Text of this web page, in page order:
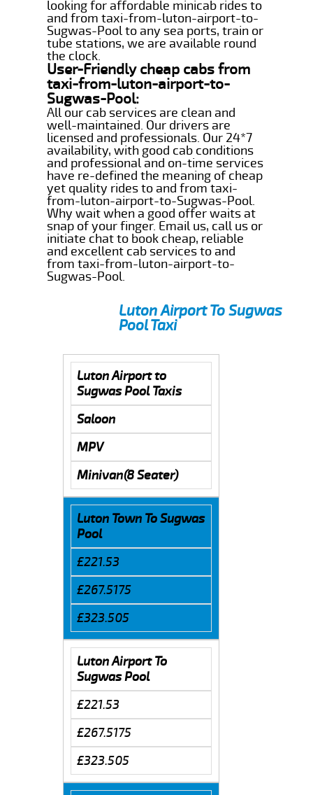
looking for affordable minicab rides to
and from taxi-from-luton-airport-to-
Sugwas-Pool to any sea ports, train or
tube stations, we are available round
the clock.
User-Friendly cheap cabs from
taxi-from-luton-airport-to-
Sugwas-Pool:
All our cab services are clean and
well-maintained. Our drivers are
licensed and professionals. Our 24*7
availability, with good cab conditions
and professional and on-time services
have re-defined the meaning of cheap
yet quality rides to and from taxi-
from-luton-airport-to-Sugwas-Pool.
Why wait when a good offer waits at
snap of your finger. Email us, call us or
initiate chat to book cheap, reliable
and excellent cab services to and
from taxi-from-luton-airport-to-
Sugwas-Pool.
Luton Airport To Sugwas
Pool Taxi
Luton Airport to
Sugwas Pool Taxis
Saloon
MPV
Minivan(8 Seater)
Luton Town To Sugwas
Pool
£221.53
£267.5175
£323.505
Luton Airport To
Sugwas Pool
£221.53
£267.5175
£323.505